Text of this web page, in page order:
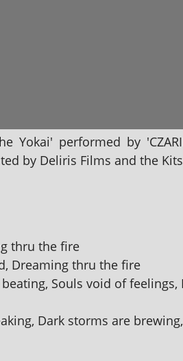
Yokai' per­formed by
by Deliris Films and the
thru the fire
Dreaming thru the fire
Souls void of feel­ings,
Dark storms are